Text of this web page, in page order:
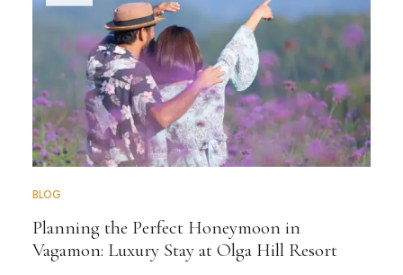
BLOG
Planning the Perfect Honeymoon in
Vagamon: Luxury Stay at Olga Hill Resort